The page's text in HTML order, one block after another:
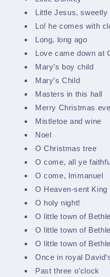
Little Jesus, sweetly
Lo! he comes with
Long, long ago
Love came down at
Mary’s boy child
Mary’s Child
Masters in this hall
Merry Christmas
Mistletoe and wine
Noel
O Christmas tree
O come, all ye
O come, Immanuel
O Heaven-sent King
O holy night!
O little town of
O little town of
O little town of
Once in royal
Past three o’clock